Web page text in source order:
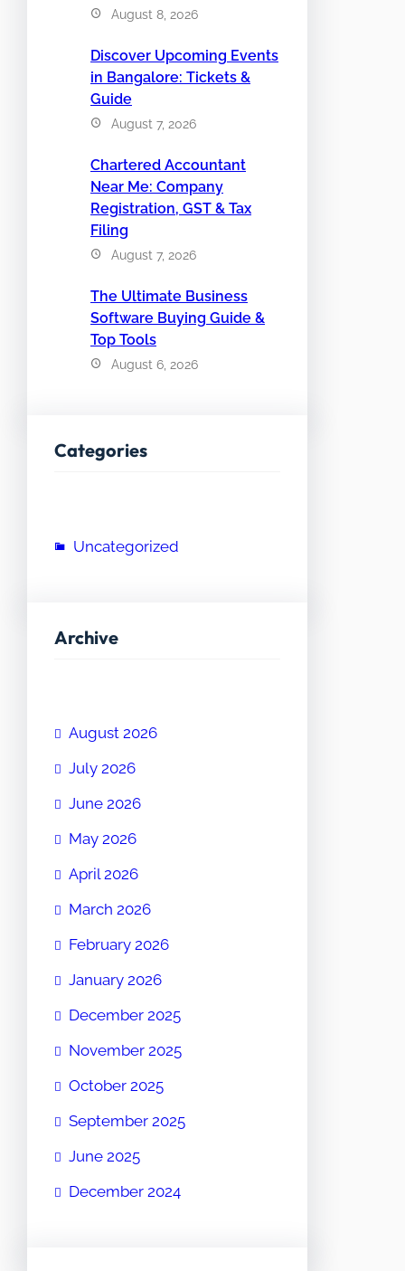
August 8, 2026
Discover Upcoming Events
in Bangalore: Tickets &
Guide
August 7, 2026
Chartered Accountant
Near Me: Company
Registration, GST & Tax
Filing
August 7, 2026
The Ultimate Business
Software Buying Guide &
Top Tools
August 6, 2026
Categories
Uncategorized
Archive
August 2026
July 2026
June 2026
May 2026
April 2026
March 2026
February 2026
January 2026
December 2025
November 2025
October 2025
September 2025
June 2025
December 2024